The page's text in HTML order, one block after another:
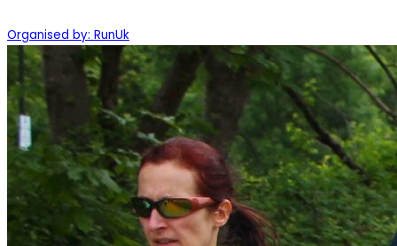
Organised by: RunUk